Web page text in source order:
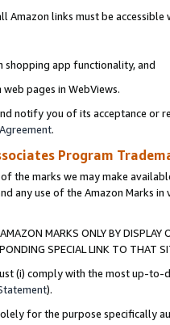
Amazon links must be
shopping app functionality, and
pages in WebViews.
notify you of its acceptance or
Agreement.
Program
the marks we may make
any use of the Amazon Marks
MARKS ONLY BY
SPECIAL LINK TO THAT
(i) comply with the most up-
).
for the purpose specifically